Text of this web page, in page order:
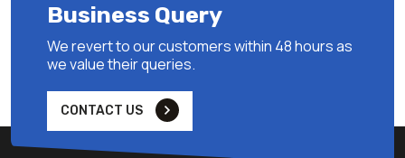
Business Query
We revert to our customers within 48 hours as
we value their queries.
CONTACT US